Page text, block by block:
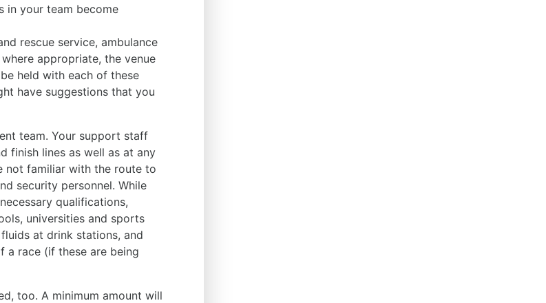
in your team become
rescue service, ambulance
appropriate, the venue
held with each of these
have suggestions that you
team. Your support staff
finish lines as well as at any
not familiar with the route to
security personnel. While
qualifications,
universities and sports
at drink stations, and
a race (if these are being
too. A minimum amount will